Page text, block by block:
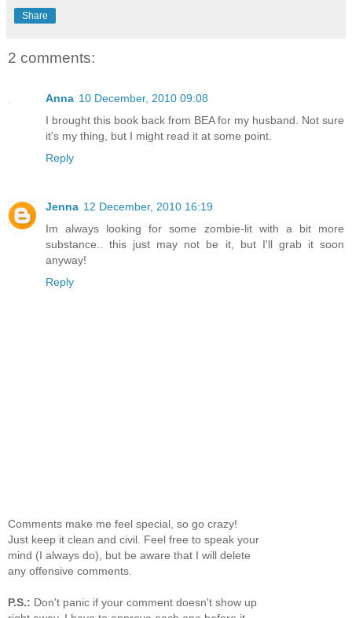
Share
2 comments:
Anna 10 December, 2010 09:08
I brought this book back from BEA for my husband. Not sure
it's my thing, but I might read it at some point.
Reply
Jenna 12 December, 2010 16:19
Im always looking for some zombie-lit with a bit more
substance.. this just may not be it, but I'll grab it soon
anyway!
Reply
Comments make me feel special, so go crazy!
Just keep it clean and civil. Feel free to speak your
mind (I always do), but be aware that I will delete
any offensive comments.
P.S.: Don't panic if your comment doesn't show up